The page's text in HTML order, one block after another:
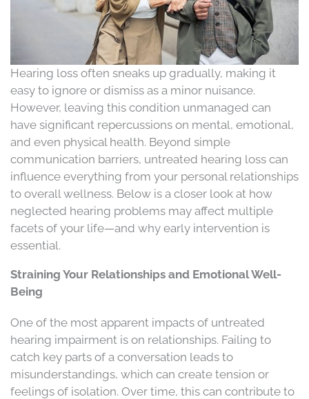
Hearing loss often sneaks up gradually, making it
easy to ignore or dismiss as a minor nuisance.
However, leaving this condition unmanaged can
have significant repercussions on mental, emotional,
and even physical health. Beyond simple
communication barriers, untreated hearing loss can
influence everything from your personal relationships
to overall wellness. Below is a closer look at how
neglected hearing problems may affect multiple
facets of your life—and why early intervention is
essential.
Straining Your Relationships and Emotional Well-
Being
One of the most apparent impacts of untreated
hearing impairment is on relationships. Failing to
catch key parts of a conversation leads to
misunderstandings, which can create tension or
feelings of isolation. Over time, this can contribute to